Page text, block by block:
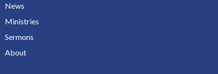
News
Ministries
Sermons
About